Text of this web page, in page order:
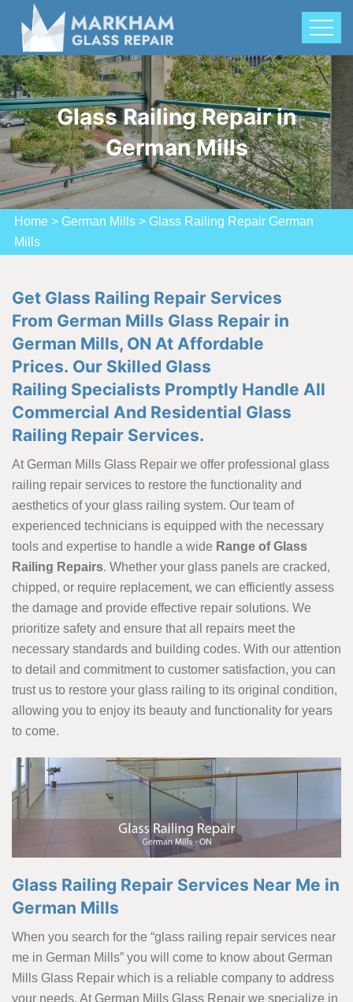
Glass Railing Repair in
German Mills
Home > German Mills > Glass Railing Repair German
Mills
Get Glass Railing Repair Services
From German Mills Glass Repair in
German Mills, ON At Affordable
Prices. Our Skilled Glass
Railing Specialists Promptly Handle All
Commercial And Residential Glass
Railing Repair Services.
At German Mills Glass Repair we offer professional glass
railing repair services to restore the functionality and
aesthetics of your glass railing system. Our team of
experienced technicians is equipped with the necessary
tools and expertise to handle a wide Range of Glass
Railing Repairs. Whether your glass panels are cracked,
chipped, or require replacement, we can efficiently assess
the damage and provide effective repair solutions. We
prioritize safety and ensure that all repairs meet the
necessary standards and building codes. With our attention
to detail and commitment to customer satisfaction, you can
trust us to restore your glass railing to its original condition,
allowing you to enjoy its beauty and functionality for years
to come.
Glass Railing Repair Services Near Me in
German Mills
When you search for the “glass railing repair services near
me in German Mills” you will come to know about German
Mills Glass Repair which is a reliable company to address
your needs. At German Mills Glass Repair we specialize in